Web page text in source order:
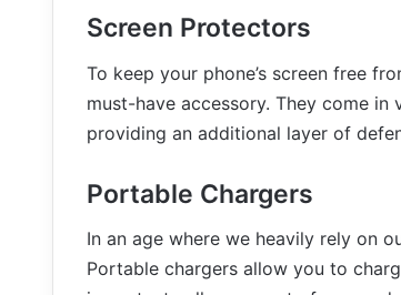
Screen Protectors
To keep your phone’s screen free
must-have accessory. They come
providing an additional layer of
Portable Chargers
In an age where we heavily rely on
Portable chargers allow you to